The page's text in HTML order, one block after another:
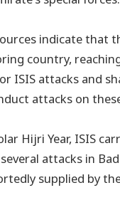
indicate that
country,
ISIS attacks and
attacks on
Hijri Year, ISIS
attacks in
supplied by